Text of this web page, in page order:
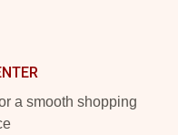
a smooth shopping